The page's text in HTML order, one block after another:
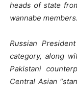
heads of state
wannabe members.
Russian
category, along
Pakistani
Central Asian